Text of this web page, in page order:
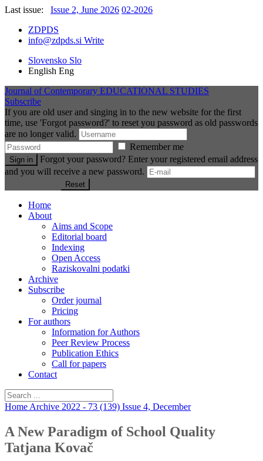
Last issue: Issue 2, June 2026 02-2026
ZDPDS
info@zdpds.si Write
Slovensko Slo
English Eng
Journal of Contemporary EDUCATIONAL STUDIES
Subscribe
If you are old user and singing in to the new website for the first
time, use 'Forgot password?' to reset you password as old passwords
are no longer valid.
Remember me
Sign in
Forgot your password? Enter your registered email address
and you will receive a new password.
Reset
Home
About
Aims and Scope
Editorial board
Indexing
Open Access
Raziskovalni podatki
Archive
Subscribe
Order journal
Pricing
For authors
Information for Authors
Peer Review Process
Publication Ethics
Call for papers
Contact
Home Archive 2022 - 73 (139) Issue 4, December
A New Paradigm of School Quality
Tatjana Kovač